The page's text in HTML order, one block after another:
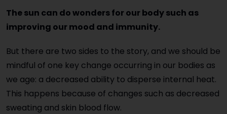
The sun can do wonders for our body such as
improving our mood and immunity.
But there are two sides to the story, and we should be
mindful of one key change occurring in our bodies as
we age: a decreased ability to disperse internal heat.
This happens because of changes such as decreased
sweating and skin blood flow.